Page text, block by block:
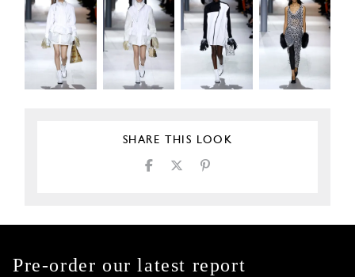
SHARE THIS LOOK
Pre-order our latest report